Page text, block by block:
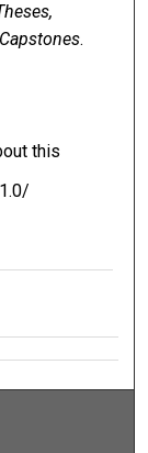
.
this